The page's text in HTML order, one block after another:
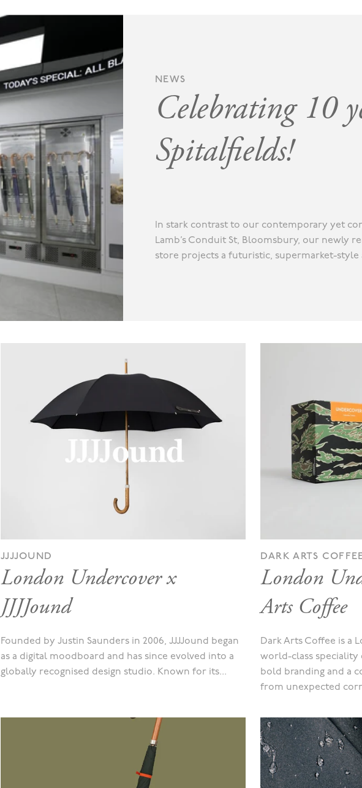
NEWS
Celebrating 10
Spitalfields!
In stark contrast to our contemporary yet
Lamb’s Conduit St, Bloomsbury, our newly
store projects a futuristic, supermarket-style
JJJJOUND
London Undercover x
JJJJound
Founded by Justin Saunders in 2006, JJJJound began
as a digital moodboard and has since evolved into a
globally recognised design studio. Known for its...
DARK ARTS
London
Arts Coffee
Dark Arts Coffee is a
world-class speciality
bold branding and a
from unexpected